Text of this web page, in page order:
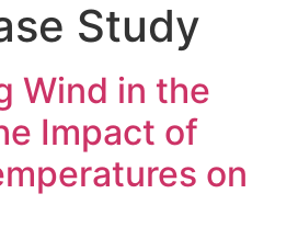
Study
Wind in the
Impact of
on